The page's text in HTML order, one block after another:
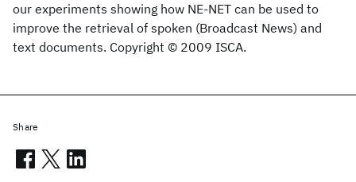
our experiments showing how NE-NET can be used to
improve the retrieval of spoken (Broadcast News) and
text documents. Copyright © 2009 ISCA.
Share